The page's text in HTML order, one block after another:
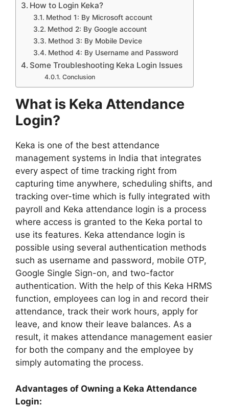
How to Login Keka?
Method 1: By Microsoft account
Method 2: By Google account
Method 3: By Mobile Device
Method 4: By Username and Password
Some Troubleshooting Keka Login Issues
Conclusion
What is Keka Attendance
Login?
Keka is one of the best attendance
management systems in India that integrates
every aspect of time tracking right from
capturing time anywhere, scheduling shifts, and
tracking over-time which is fully integrated with
payroll and Keka attendance login is a process
where access is granted to the Keka portal to
use its features. Keka attendance login is
possible using several authentication methods
such as username and password, mobile OTP,
Google Single Sign-on, and two-factor
authentication. With the help of this Keka HRMS
function, employees can log in and record their
attendance, track their work hours, apply for
leave, and know their leave balances. As a
result, it makes attendance management easier
for both the company and the employee by
simply automating the process.
Advantages of Owning a Keka Attendance
Login: